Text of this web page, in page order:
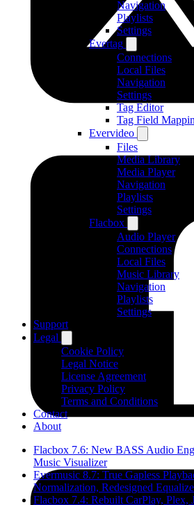
Navigation
Playlists
Settings
Evertag
Connections
Local Files
Navigation
Settings
Tag Editor
Tag Field
Evervideo
Files
Media Library
Media Player
Navigation
Playlists
Settings
Flacbox
Audio Player
Connections
Local Files
Music Library
Navigation
Playlists
Settings
Support
Legal
Cookie Policy
Legal Notice
License Agreement
Privacy Policy
Terms and Conditions
Contact
About
Flacbox 7.6: New BASS Audio
Music Visualizer
Evermusic 8.7: True Gapless
Normalization, Redesigned
Flacbox 7.4: Rebuilt CarPlay, Plex,